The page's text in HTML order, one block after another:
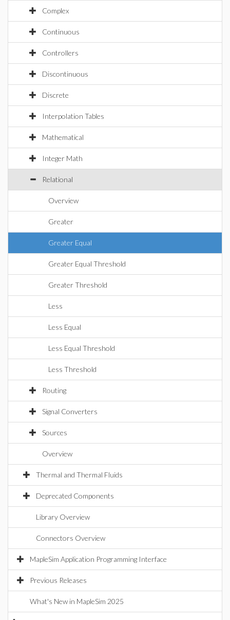
Complex
Continuous
Controllers
Discontinuous
Discrete
Interpolation Tables
Mathematical
Integer Math
Relational
Overview
Greater
Greater Equal
Greater Equal Threshold
Greater Threshold
Less
Less Equal
Less Equal Threshold
Less Threshold
Routing
Signal Converters
Sources
Overview
Thermal and Thermal Fluids
Deprecated Components
Library Overview
Connectors Overview
MapleSim Application Programming Interface
Previous Releases
What's New in MapleSim 2025